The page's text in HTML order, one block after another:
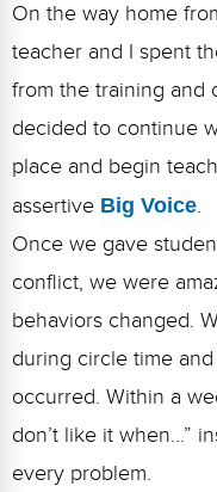
On the way home
teacher and I spent
from the training and
decided to continue
place and begin
assertive Big Voice.
Once we gave
conflict, we were
behaviors changed.
during circle time
occurred. Within a
don’t like it when…”
every problem.